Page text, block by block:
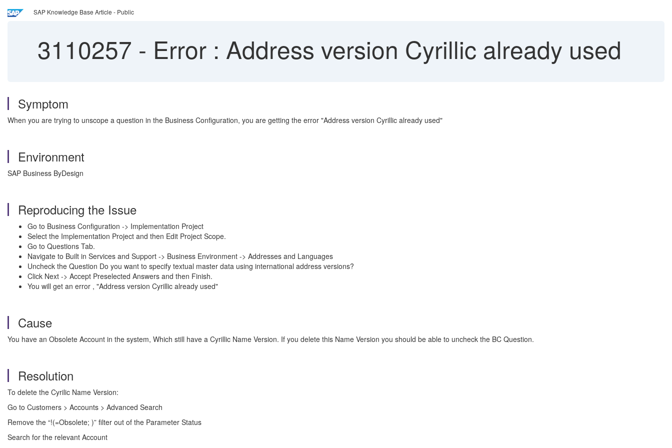
SAP Knowledge Base Article - Public
3110257 - Error : Address version Cyrillic already used
Symptom
When you are trying to unscope a question in the Business Configuration, you are getting the error "Address version Cyrillic already used"
Environment
SAP Business ByDesign
Reproducing the Issue
Go to Business Configuration -> Implementation Project
Select the Implementation Project and then Edit Project Scope.
Go to Questions Tab.
Navigate to Built in Services and Support -> Business Environment -> Addresses and Languages
Uncheck the Question Do you want to specify textual master data using international address versions?
Click Next -> Accept Preselected Answers and then Finish.
You will get an error , "Address version Cyrillic already used"
Cause
You have an Obsolete Account in the system, Which still have a Cyrillic Name Version. If you delete this Name Version you should be able to uncheck the BC Question.
Resolution
To delete the Cyrilic Name Version:
Go to Customers > Accounts > Advanced Search
Remove the “!(=Obsolete; )” filter out of the Parameter Status
Search for the relevant Account